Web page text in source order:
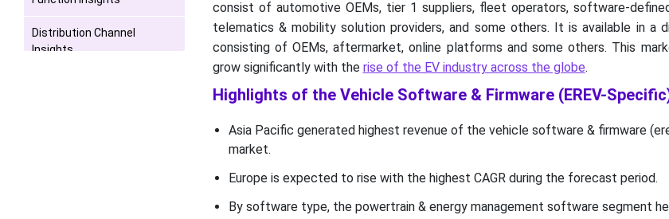
Distribution Channel
Insights
consist of automotive OEMs, tier 1 suppliers, fleet operators, software-
telematics & mobility solution providers, and some others. It is available in a
consisting of OEMs, aftermarket, online platforms and some others. This
grow significantly with the rise of the EV industry across the globe.
Highlights of the Vehicle Software & Firmware (EREV-
Asia Pacific generated highest revenue of the vehicle software & firmware
market.
Europe is expected to rise with the highest CAGR during the forecast period.
By software type, the powertrain & energy management software segment